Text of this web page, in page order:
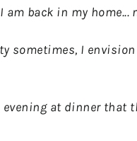
back in my home...
sometimes, I
at dinner that